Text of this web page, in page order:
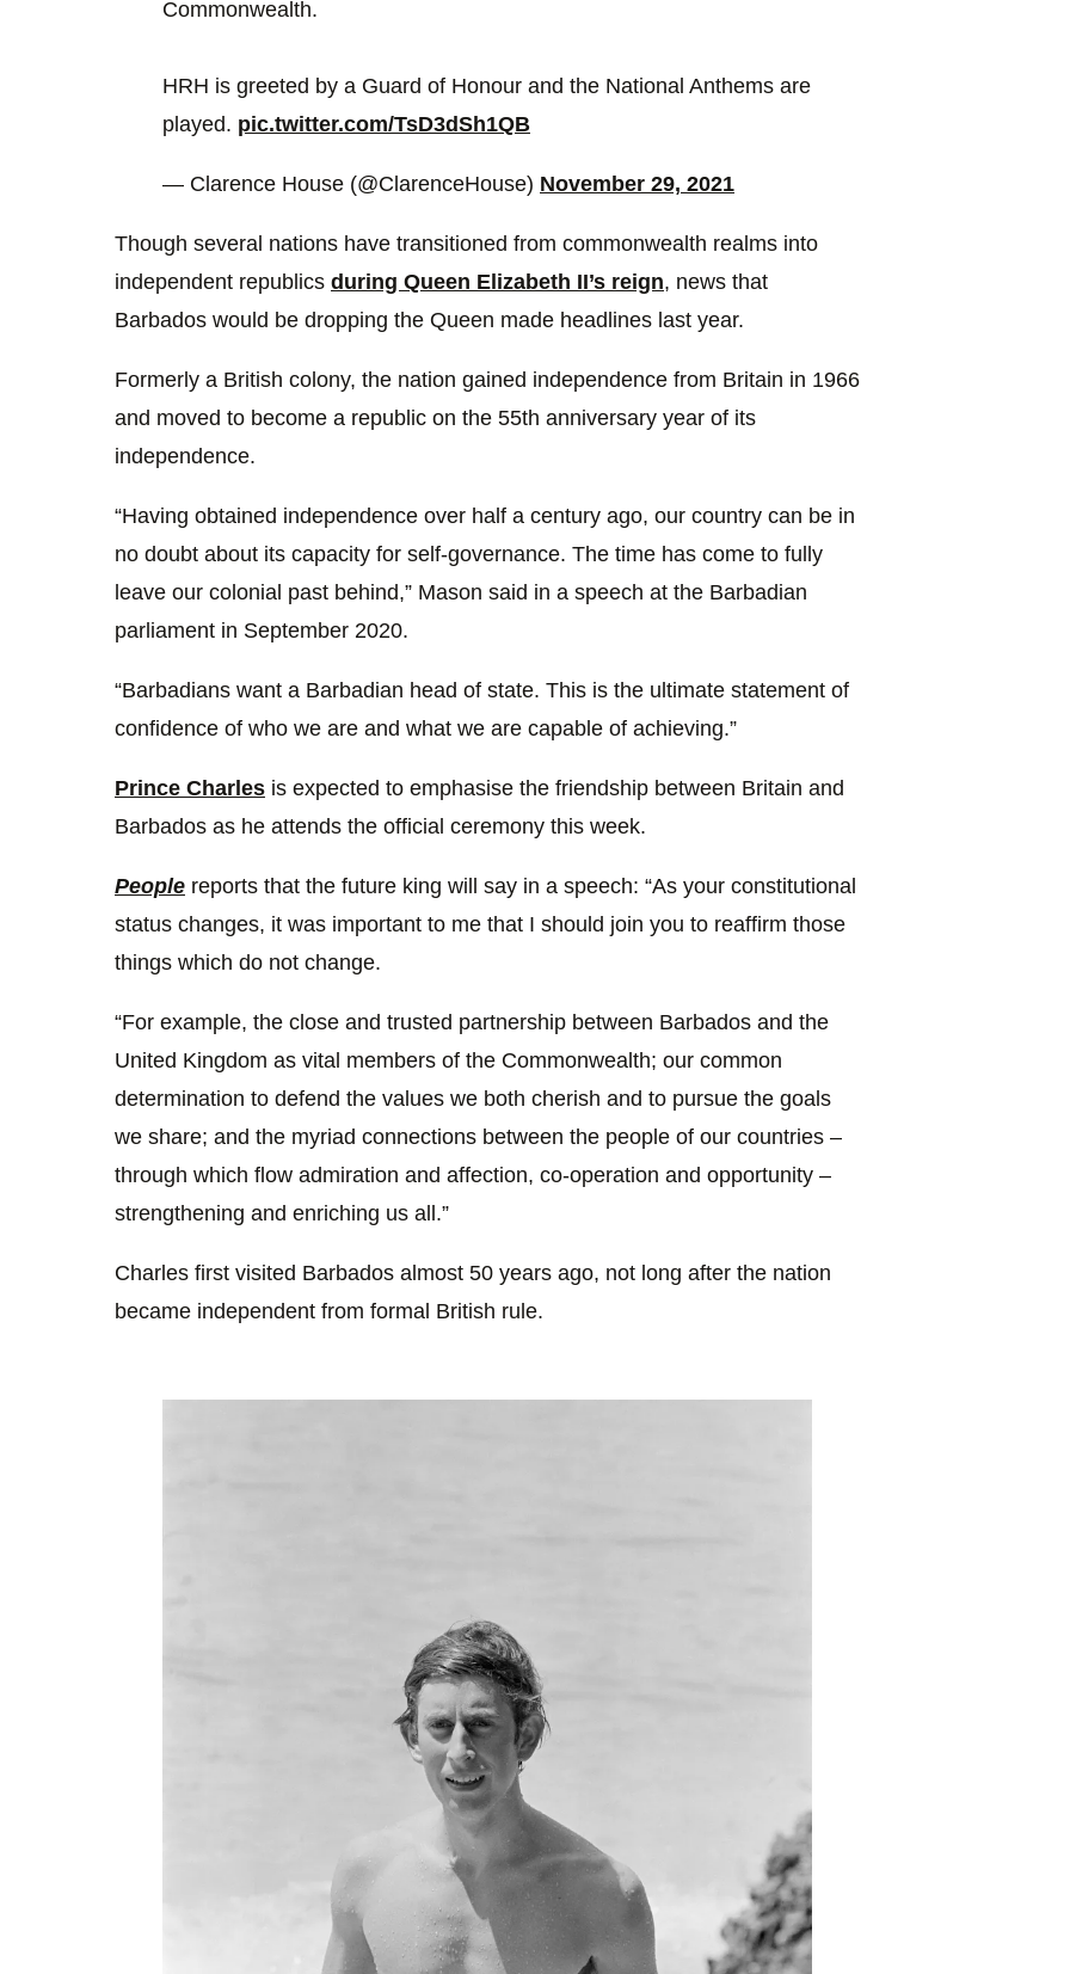
Commonwealth.
HRH is greeted by a Guard of Honour and the National Anthems are
played. pic.twitter.com/TsD3dSh1QB
— Clarence House (@ClarenceHouse) November 29, 2021
Though several nations have transitioned from commonwealth realms into
independent republics during Queen Elizabeth II’s reign, news that
Barbados would be dropping the Queen made headlines last year.
Formerly a British colony, the nation gained independence from Britain in 1966
and moved to become a republic on the 55th anniversary year of its
independence.
“Having obtained independence over half a century ago, our country can be in
no doubt about its capacity for self-governance. The time has come to fully
leave our colonial past behind,” Mason said in a speech at the Barbadian
parliament in September 2020.
“Barbadians want a Barbadian head of state. This is the ultimate statement of
confidence of who we are and what we are capable of achieving.”
Prince Charles is expected to emphasise the friendship between Britain and
Barbados as he attends the official ceremony this week.
People reports that the future king will say in a speech: “As your constitutional
status changes, it was important to me that I should join you to reaffirm those
things which do not change.
“For example, the close and trusted partnership between Barbados and the
United Kingdom as vital members of the Commonwealth; our common
determination to defend the values we both cherish and to pursue the goals
we share; and the myriad connections between the people of our countries –
through which flow admiration and affection, co-operation and opportunity –
strengthening and enriching us all.”
Charles first visited Barbados almost 50 years ago, not long after the nation
became independent from formal British rule.